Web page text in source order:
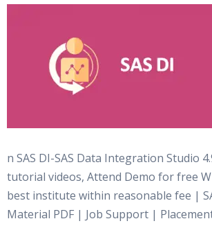
n SAS DI-SAS Data Integration Studio
tutorial videos, Attend Demo for free
best institute within reasonable fee |
Material PDF | Job Support |